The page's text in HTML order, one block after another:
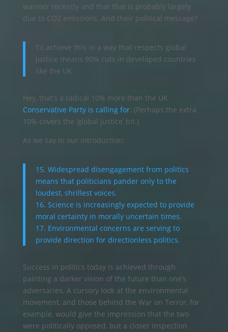
warmer recently and that that is probably largely
due to CO2 emissions. And their political message?
To achieve this in a way that respects global
justice means 90% cuts in developed countries
like the UK
Hey, that’s a radical 10% more than the UK
Conservative Party is calling for. (Perhaps the extra
10% covers the ‘global justice’ bit.)
As we say in our introduction:
15. Widespread disengagement from politics
means that politicians pander only to the
loudest, shrillest voices.
16. Science is increasingly expected to provide
moral certainty in morally uncertain times.
17. Environmental concerns are serving to
provide direction for directionless politics.
Success in politics today is achieved through
painting a darker vision of the future than one’s
adversaries. A cursory look at the environmental
movement, and those behind the War on Terror, for
example, would give the impression that the two
were politically opposed, but a closer inspection